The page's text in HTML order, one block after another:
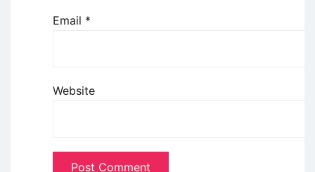
Email *
Website